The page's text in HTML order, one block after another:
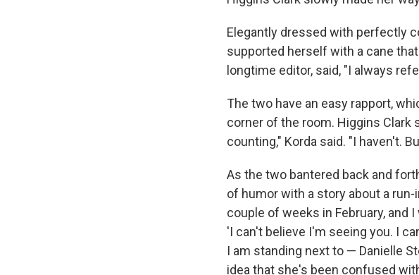
Elegantly dressed with perfectly
supported herself with a cane
longtime editor, said, "I always
The two have an easy rapport,
corner of the room. Higgins Clark
counting," Korda said. "I haven't.
As the two bantered back and
of humor with a story about a
couple of weeks in February, and
'I can't believe I'm seeing you. I
I am standing next to — Danielle
idea that she's been confused